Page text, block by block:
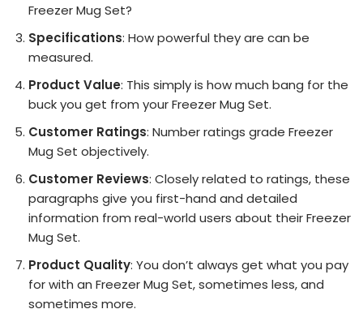
Freezer Mug Set?
Specifications: How powerful they are can be
measured.
Product Value: This simply is how much bang for the
buck you get from your Freezer Mug Set.
Customer Ratings: Number ratings grade Freezer
Mug Set objectively.
Customer Reviews: Closely related to ratings, these
paragraphs give you first-hand and detailed
information from real-world users about their Freezer
Mug Set.
Product Quality: You don’t always get what you pay
for with an Freezer Mug Set, sometimes less, and
sometimes more.